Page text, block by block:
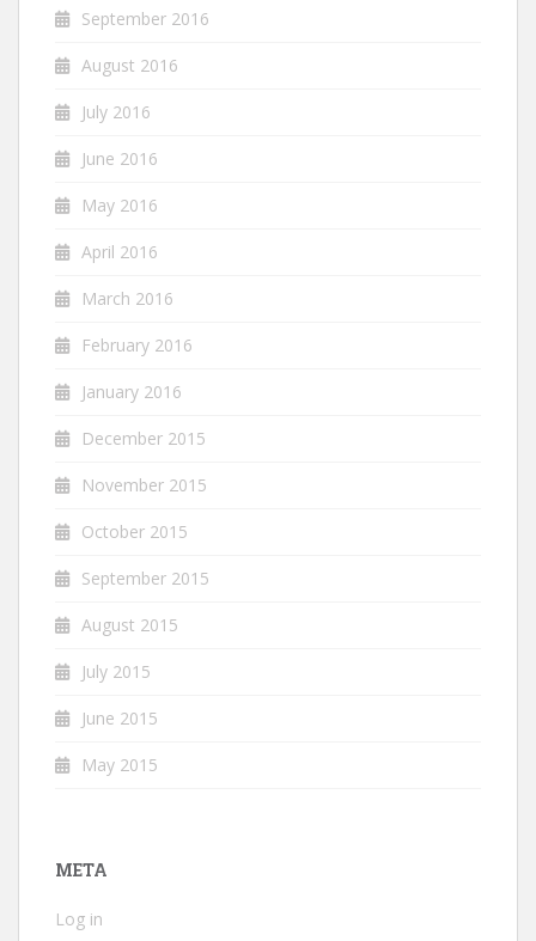
September 2016
August 2016
July 2016
June 2016
May 2016
April 2016
March 2016
February 2016
January 2016
December 2015
November 2015
October 2015
September 2015
August 2015
July 2015
June 2015
May 2015
META
Log in